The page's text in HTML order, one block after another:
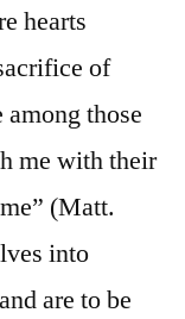
hearts
of
those
me with their
(Matt.
into
are to be